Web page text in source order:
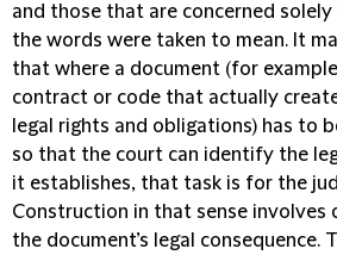
and those that are concerned
the words were taken to mean. It
that where a document (for
contract or code that actually
legal rights and obligations) has to
so that the court can identify the
it establishes, that task is for the
Construction in that sense involves
the document’s legal consequence.